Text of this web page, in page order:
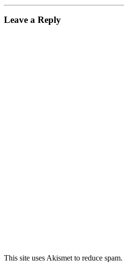
Leave a Reply
This site uses Akismet to reduce spam.